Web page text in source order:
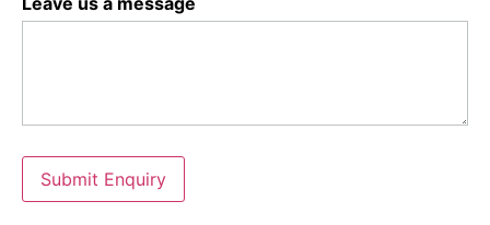
Submit Enquiry